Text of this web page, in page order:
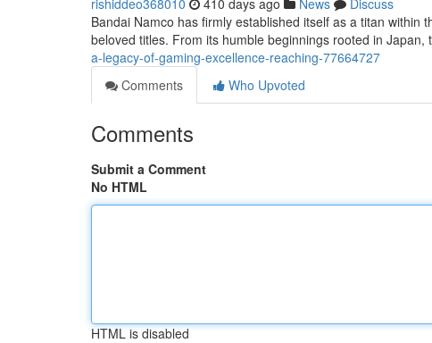
rishiddeo368010 410 days ago News
Discuss
Bandai Namco has firmly established itself as a titan within
beloved titles. From its humble beginnings rooted in Japan,
a-legacy-of-gaming-excellence-reaching-77664727
Comments
Who Upvoted
Comments
Submit a Comment
No HTML
HTML is disabled